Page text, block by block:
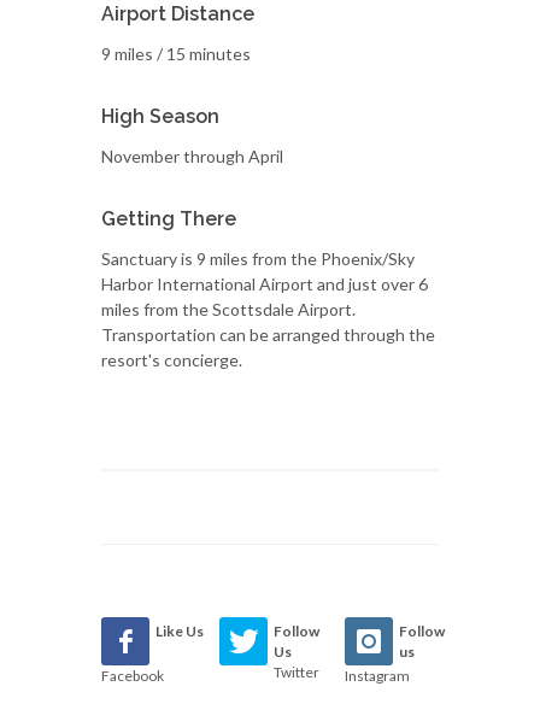
Airport Distance
9 miles / 15 minutes
High Season
November through April
Getting There
Sanctuary is 9 miles from the Phoenix/Sky
Harbor International Airport and just over 6
miles from the Scottsdale Airport.
Transportation can be arranged through the
resort's concierge.
Like Us
Facebook
Follow
Us
Twitter
Follow
us
Instagram